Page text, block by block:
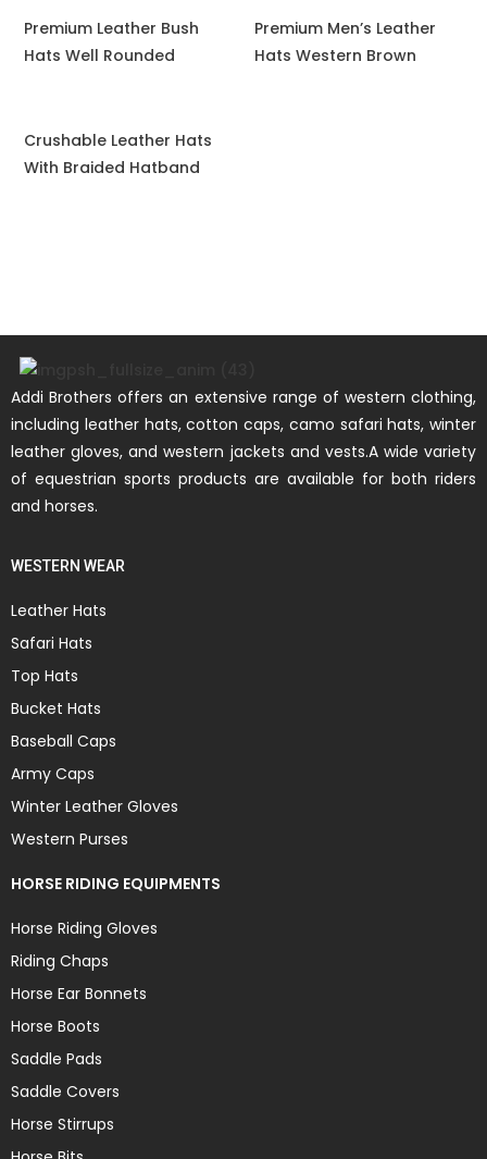
Premium Leather Bush
Hats Well Rounded
Premium Men’s Leather
Hats Western Brown
Crushable Leather Hats
With Braided Hatband
Addi Brothers offers an extensive range of western clothing,
including leather hats, cotton caps, camo safari hats, winter
leather gloves, and western jackets and vests.A wide variety
of equestrian sports products are available for both riders
and horses.
WESTERN WEAR
Leather Hats
Safari Hats
Top Hats
Bucket Hats
Baseball Caps
Army Caps
Winter Leather Gloves
Western Purses
HORSE RIDING EQUIPMENTS
Horse Riding Gloves
Riding Chaps
Horse Ear Bonnets
Horse Boots
Saddle Pads
Saddle Covers
Horse Stirrups